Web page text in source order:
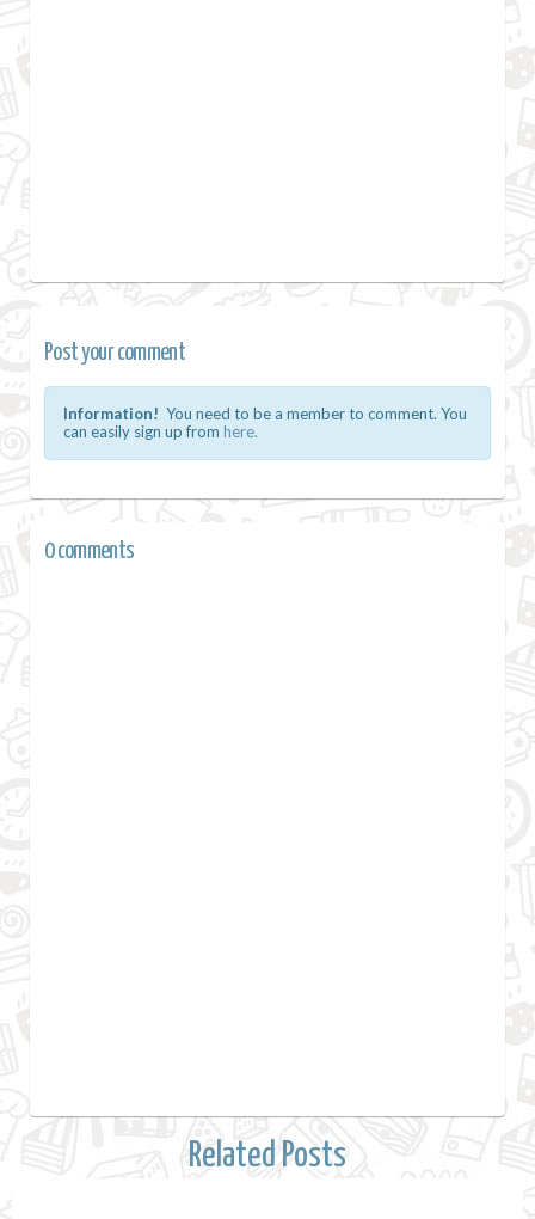
Post your comment
Information! You need to be a member to comment. You
can easily sign up from here.
0 comments
Related Posts